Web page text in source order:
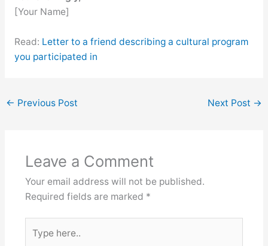
[Your Name]
Read: Letter to a friend describing a cultural program
you participated in
← Previous Post Next Post →
Leave a Comment
Your email address will not be published.
Required fields are marked *
here..